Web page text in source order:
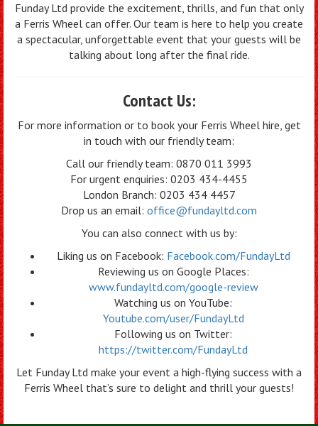
Funday Ltd provide the excitement, thrills, and fun that only
a Ferris Wheel can offer. Our team is here to help you create
a spectacular, unforgettable event that your guests will be
talking about long after the final ride.
Contact Us:
For more information or to book your Ferris Wheel hire, get
in touch with our friendly team:
Call our friendly team: 0870 011 3993
For urgent enquiries: 0203 434-4455
London Branch: 0203 434 4457
Drop us an email: office@fundayltd.com
You can also connect with us by:
Liking us on Facebook: Facebook.com/FundayLtd
Reviewing us on Google Places:
www.fundayltd.com/google-review
Watching us on YouTube:
Youtube.com/user/FundayLtd
Following us on Twitter:
https://twitter.com/FundayLtd
Let Funday Ltd make your event a high-flying success with a
Ferris Wheel that’s sure to delight and thrill your guests!